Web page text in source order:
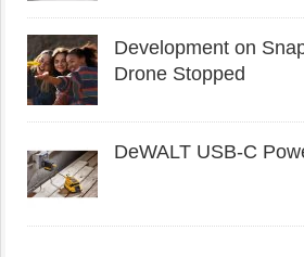
Development on
Drone Stopped
DeWALT USB-C